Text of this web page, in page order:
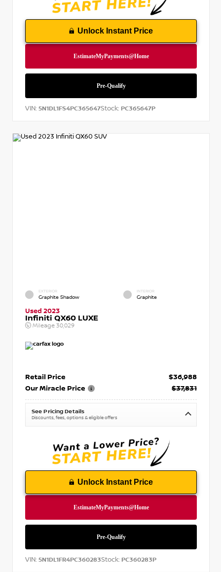
Unlock Instant Price
VIN: 5N1DL1FS4PC365647Stock: PC365647P
EXTERIOR
Graphite Shadow
INTERIOR
Graphite
Used 2023
Infiniti QX60 LUXE
Mileage 30,029
Retail Price
$36,988
Our Miracle Price
$37,831
See Pricing Details
Discounts, fees, options & eligible offers
Unlock Instant Price
VIN: 5N1DL1FR4PC360283Stock: PC360283P